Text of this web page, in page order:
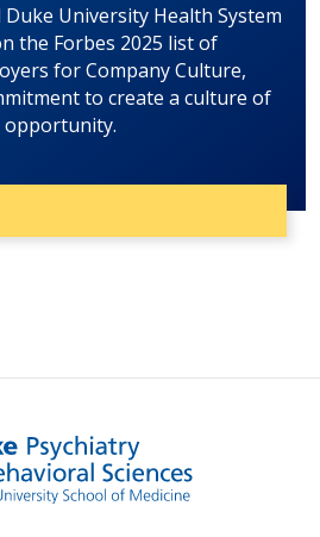
University Health System
the Forbes 2025 list of
for Company Culture,
to create a culture of
opportunity.